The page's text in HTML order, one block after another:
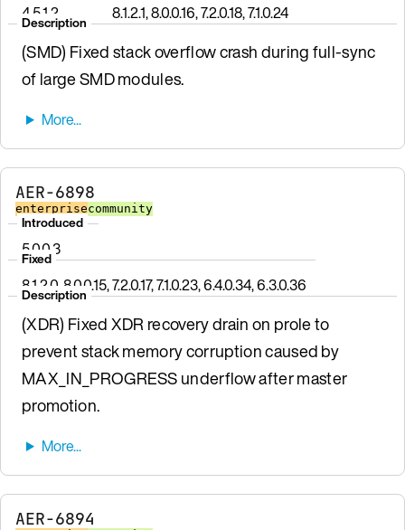
4.5.1.2 8.1.2.1, 8.0.0.16, 7.2.0.18, 7.1.0.24
Description
(SMD) Fixed stack overflow crash during full-sync
of large SMD modules.
AER-6898
enterprisecommunity
Introduced
5.0.0.3
Fixed
8.1.2.0, 8.0.0.15, 7.2.0.17, 7.1.0.23, 6.4.0.34, 6.3.0.36
Description
(XDR) Fixed XDR recovery drain on prole to
prevent stack memory corruption caused by
MAX_IN_PROGRESS underflow after master
promotion.
AER-6894